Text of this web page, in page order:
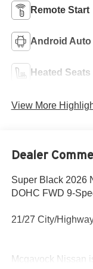
Remote Start
Android Auto
Heated Seats
View More
Dealer
Super Black 2026
DOHC FWD 9-
21/27 City/
Mcgavock Nissan